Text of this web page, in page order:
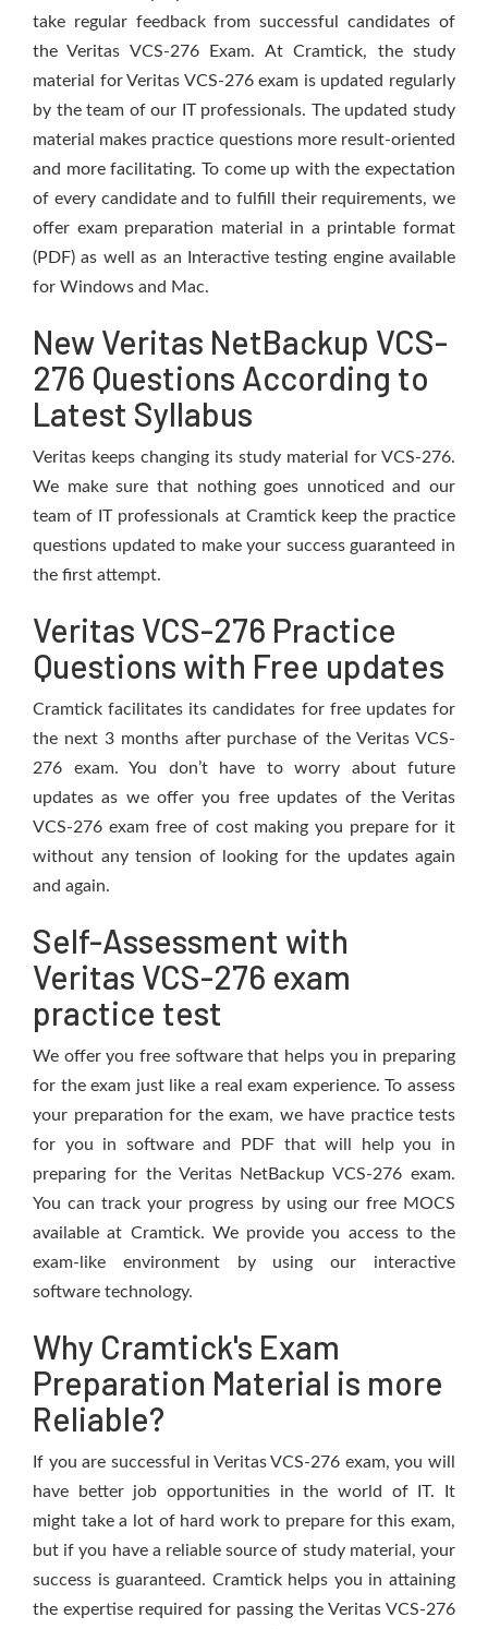
take regular feedback from successful candidates of
the Veritas VCS-276 Exam. At Cramtick, the study
material for Veritas VCS-276 exam is updated regularly
by the team of our IT professionals. The updated study
material makes practice questions more result-oriented
and more facilitating. To come up with the expectation
of every candidate and to fulfill their requirements, we
offer exam preparation material in a printable format
(PDF) as well as an Interactive testing engine available
for Windows and Mac.
New Veritas NetBackup VCS-
276 Questions According to
Latest Syllabus
Veritas keeps changing its study material for VCS-276.
We make sure that nothing goes unnoticed and our
team of IT professionals at Cramtick keep the practice
questions updated to make your success guaranteed in
the first attempt.
Veritas VCS-276 Practice
Questions with Free updates
Cramtick facilitates its candidates for free updates for
the next 3 months after purchase of the Veritas VCS-
276 exam. You don’t have to worry about future
updates as we offer you free updates of the Veritas
VCS-276 exam free of cost making you prepare for it
without any tension of looking for the updates again
and again.
Self-Assessment with
Veritas VCS-276 exam
practice test
We offer you free software that helps you in preparing
for the exam just like a real exam experience. To assess
your preparation for the exam, we have practice tests
for you in software and PDF that will help you in
preparing for the Veritas NetBackup VCS-276 exam.
You can track your progress by using our free MOCS
available at Cramtick. We provide you access to the
exam-like environment by using our interactive
software technology.
Why Cramtick's Exam
Preparation Material is more
Reliable?
If you are successful in Veritas VCS-276 exam, you will
have better job opportunities in the world of IT. It
might take a lot of hard work to prepare for this exam,
but if you have a reliable source of study material, your
success is guaranteed. Cramtick helps you in attaining
the expertise required for passing the Veritas VCS-276